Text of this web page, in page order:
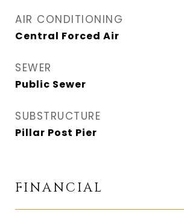
AIR CONDITIONING
Central Forced Air
SEWER
Public Sewer
SUBSTRUCTURE
Pillar Post Pier
FINANCIAL